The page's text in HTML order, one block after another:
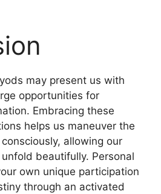
may present us with
opportunities for
Embracing these
helps us maneuver the
allowing our
beautifully. Personal
own unique participation
through an activated